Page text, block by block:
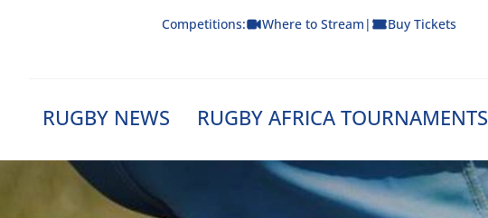
Competitions: Where to Stream | Buy Tickets
RUGBY NEWS RUGBY AFRICA TOURNAMENTS